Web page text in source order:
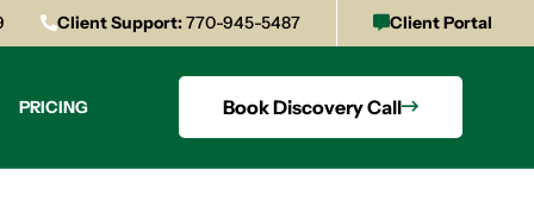
Client Support:770-945-5487 Client Portal
PRICING Book Discovery Call